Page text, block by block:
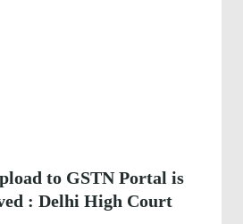
to GSTN Portal is
: Delhi High Court